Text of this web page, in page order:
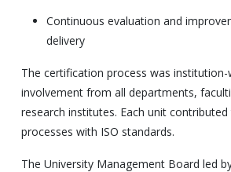
Continuous evaluation and
delivery
The certification process was
involvement from all departments,
research institutes. Each unit
processes with ISO standards.
The University Management Board led